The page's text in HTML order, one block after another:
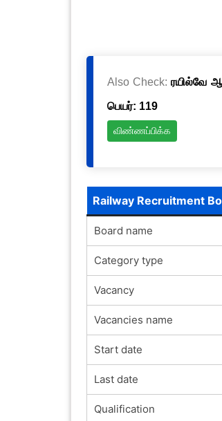
Also Check:ரயில்வே
பெயர்: 119
விண்ணப்பிக்க
Railway Recruitment
Board name
Category type
Vacancy
Vacancies name
Start date
Last date
Qualification